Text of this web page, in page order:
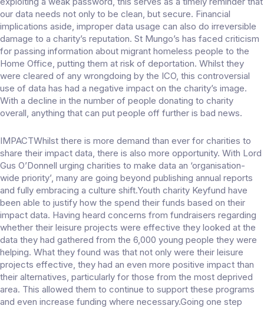
our data needs not only to be clean, but secure. Financial
implications aside, improper data usage can also do irreversible
damage to a charity’s reputation. St Mungo’s has faced criticism
for passing information about migrant homeless people to the
Home Office, putting them at risk of deportation. Whilst they
were cleared of any wrongdoing by the ICO, this controversial
use of data has had a negative impact on the charity’s image.
With a decline in the number of people donating to charity
overall, anything that can put people off further is bad news.
IMPACTWhilst there is more demand than ever for charities to
share their impact data, there is also more opportunity. With Lord
Gus O’Donnell urging charities to make data an ‘organisation-
wide priority’, many are going beyond publishing annual reports
and fully embracing a culture shift.Youth charity Keyfund have
been able to justify how the spend their funds based on their
impact data. Having heard concerns from fundraisers regarding
whether their leisure projects were effective they looked at the
data they had gathered from the 6,000 young people they were
helping. What they found was that not only were their leisure
projects effective, they had an even more positive impact than
their alternatives, particularly for those from the most deprived
area. This allowed them to continue to support these programs
and even increase funding where necessary.Going one step